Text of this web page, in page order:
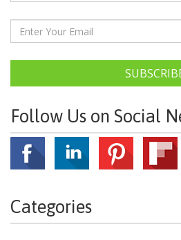
Follow Us on Social
Categories